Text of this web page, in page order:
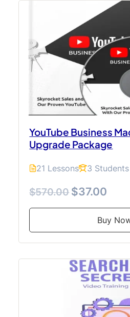
YouTube Business
Upgrade Package
21 Lessons 3 Students
$570.00$37.00
Buy